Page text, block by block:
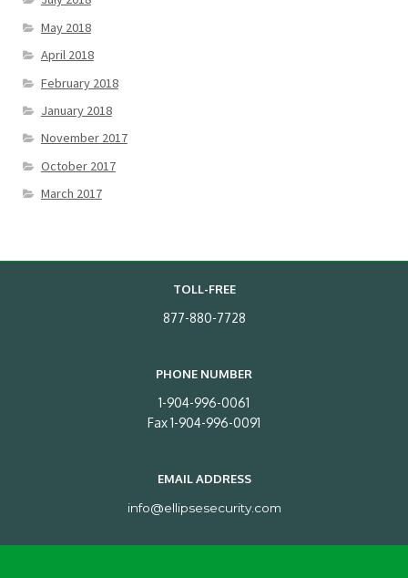
May 2018
April 2018
February 2018
January 2018
November 2017
October 2017
March 2017
TOLL-FREE
877-880-7728
PHONE NUMBER
1-904-996-0061
Fax 1-904-996-0091
EMAIL ADDRESS
info@ellipsesecurity.com